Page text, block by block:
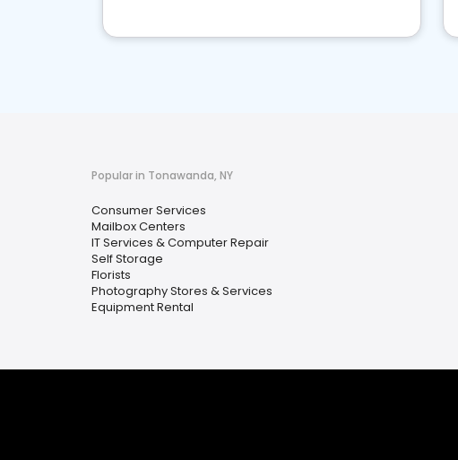
Popular in Tonawanda, NY
Consumer Services
Mailbox Centers
IT Services & Computer Repair
Self Storage
Florists
Photography Stores & Services
Equipment Rental